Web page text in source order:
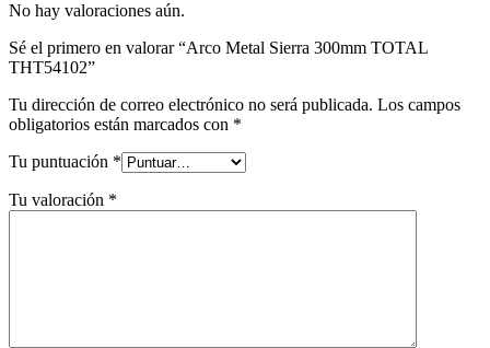
No hay valoraciones aún.
Sé el primero en valorar “Arco Metal Sierra 300mm TOTAL
THT54102”
Tu dirección de correo electrónico no será publicada. Los campos
obligatorios están marcados con *
Tu puntuación *
Tu valoración *